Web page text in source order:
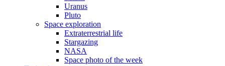
Uranus
Pluto
Space exploration
Extraterrestrial life
Stargazing
NASA
Space photo of the week